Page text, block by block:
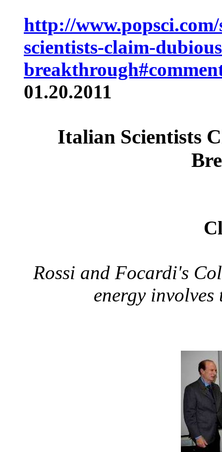
http://
scientists-claim-
01.20.2011
Italian Scientists
Rossi and Focardi's
energy